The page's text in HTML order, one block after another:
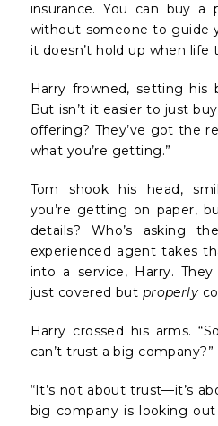
insurance. You can buy a
without someone to guide
it doesn’t hold up when life
Harry frowned, setting his
But isn’t it easier to just
offering? They’ve got the
what you’re getting.”
Tom shook his head,
you’re getting on paper,
details? Who’s asking
experienced agent takes
into a service, Harry.
just covered but properly
Harry crossed his arms.
can’t trust a big company?”
“It’s not about trust—it’s
big company is looking